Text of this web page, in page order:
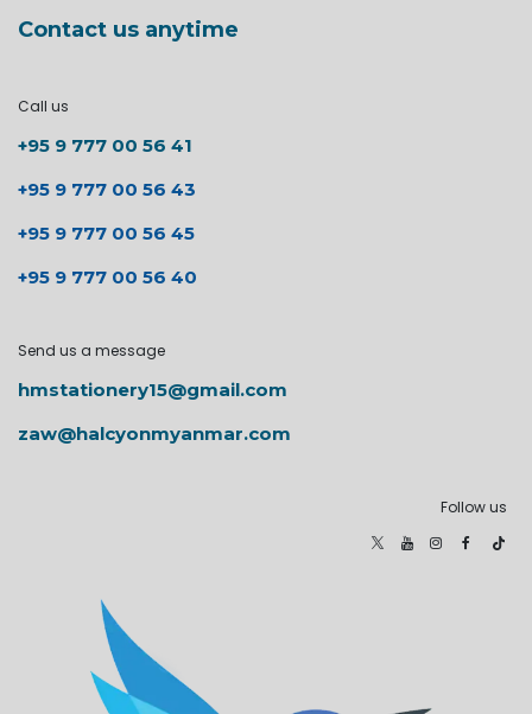
Contact us anytime
Call us
+95 9 777 00 56 41
+95 9 777 00 56 43
+95 9 777 00 56 45
+95 9 777 00 56 40
Send us a message
hmstationery15@gmail.com
zaw@halcyonmyanmar.com
Follow us